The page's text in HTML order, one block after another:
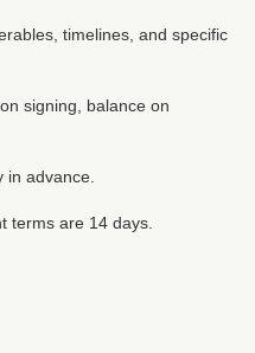
timelines, and specific
signing, balance on
in advance.
terms are 14 days.